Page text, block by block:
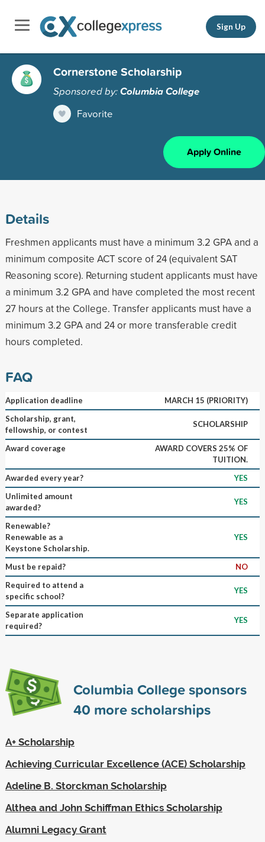
Sign Up
Cornerstone Scholarship
Sponsored by:Columbia College
Favorite
Apply Online
Details
Freshmen applicants must have a minimum 3.2 GPA and a
minimum composite ACT score of 24 (equivalent SAT
Reasoning score). Returning student applicants must have
a minimum 3.2 GPA and have completed the most recent
27 hours at the College. Transfer applicants must have a
minimum 3.2 GPA and 24 or more transferable credit
hours completed.
FAQ
Application deadline
MARCH 15 (PRIORITY)
Scholarship, grant,
fellowship, or contest
SCHOLARSHIP
Award coverage
AWARD COVERS 25% OF
TUITION.
Awarded every year?
YES
Unlimited amount
awarded?
YES
Renewable?
Renewable as a
Keystone Scholarship.
YES
Must be repaid?
NO
Required to attend a
specific school?
YES
Separate application
required?
YES
Columbia College sponsors
40 more scholarships
A+ Scholarship
Achieving Curricular Excellence (ACE) Scholarship
Adeline B. Storckman Scholarship
Althea and John Schiffman Ethics Scholarship
Alumni Legacy Grant